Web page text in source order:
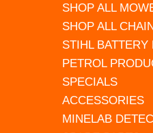
SHOP ALL
SHOP ALL
STIHL BATTERY
PETROL
SPECIALS
ACCESSORIES
MINELAB